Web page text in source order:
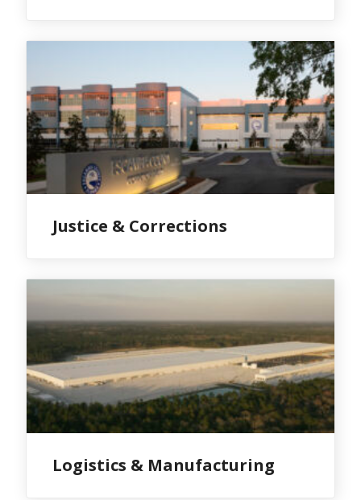
Justice & Corrections
Logistics & Manufacturing